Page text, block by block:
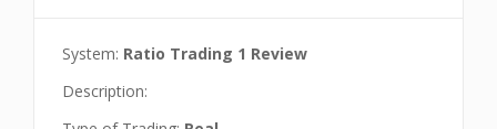
System: Ratio Trading 1 Review
Description: